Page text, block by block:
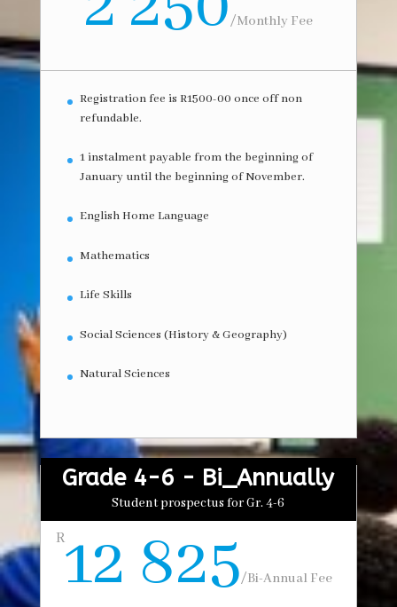
/Monthly Fee
Registration fee is R1500-00 once off non
refundable.
1 instalment payable from the beginning of
January until the beginning of November.
English Home Language
Mathematics
Life Skills
Social Sciences (History & Geography)
Natural Sciences
Grade 4-6 - Bi_Annually
Student prospectus for Gr. 4-6
R12 825/Bi-Annual Fee